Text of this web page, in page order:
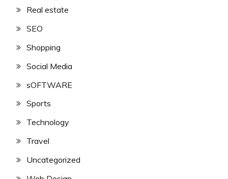
Real estate
SEO
Shopping
Social Media
sOFTWARE
Sports
Technology
Travel
Uncategorized